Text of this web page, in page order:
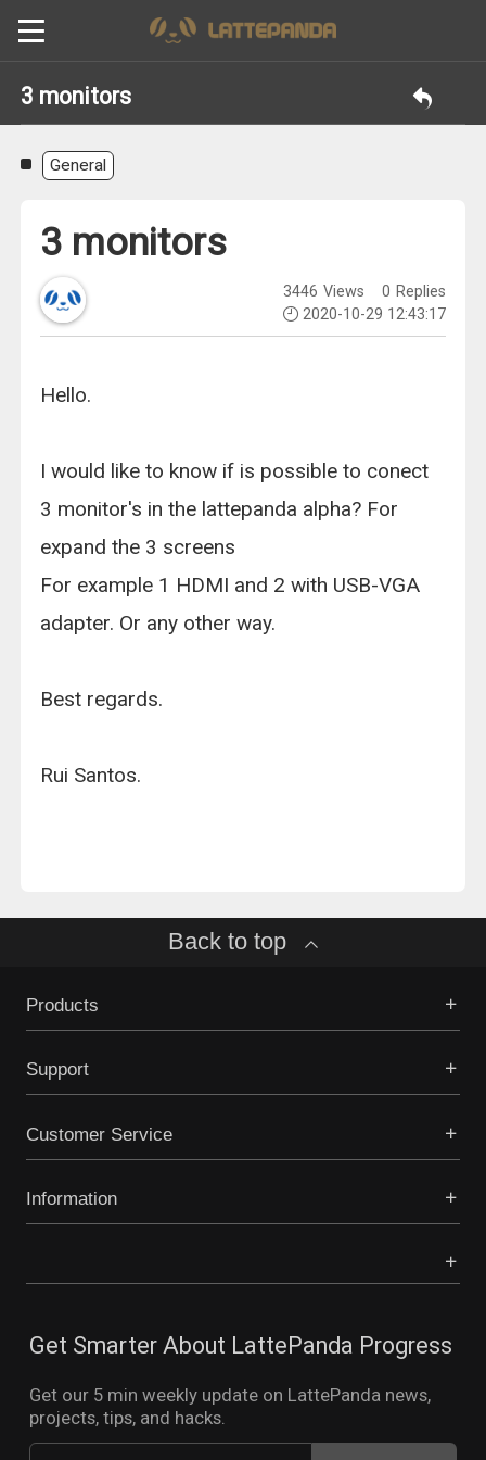
3 monitors
General
3 monitors
3446 Views 0 Replies
2020-10-29 12:43:17
Hello.
I would like to know if is possible to conect
3 monitor's in the lattepanda alpha? For
expand the 3 screens
For example 1 HDMI and 2 with USB-VGA
adapter. Or any other way.
Best regards.
Rui Santos.
Back to top
Products
Support
Customer Service
Information
Get Smarter About LattePanda Progress
Get our 5 min weekly update on LattePanda news,
projects, tips, and hacks.